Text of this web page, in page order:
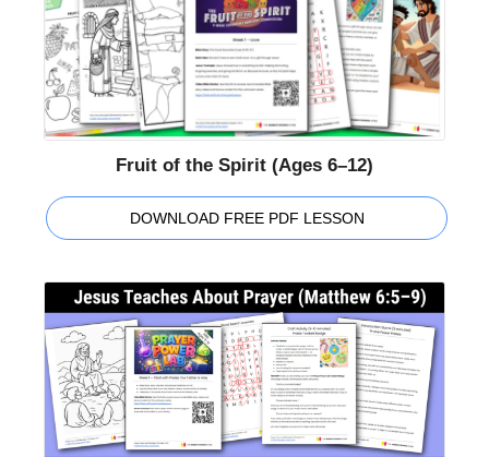
Fruit of the Spirit (Ages 6–12)
DOWNLOAD FREE PDF LESSON